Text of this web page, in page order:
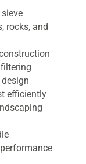
rocks, and
efficiently